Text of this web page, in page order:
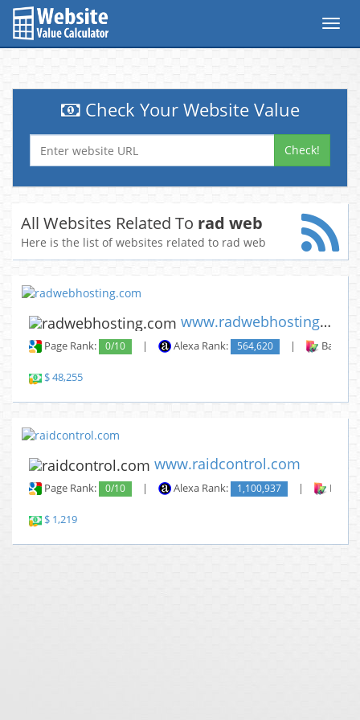
Check Your Website Value
Check!
All Websites Related To rad web
Here is the list of websites related to rad web
www.radwebhosting.com
Page Rank: 0/10 | Alexa Rank: 564,620 |
$ 48,255
www.raidcontrol.com
Page Rank: 0/10 | Alexa Rank: 1,100,937 |
$ 1,219